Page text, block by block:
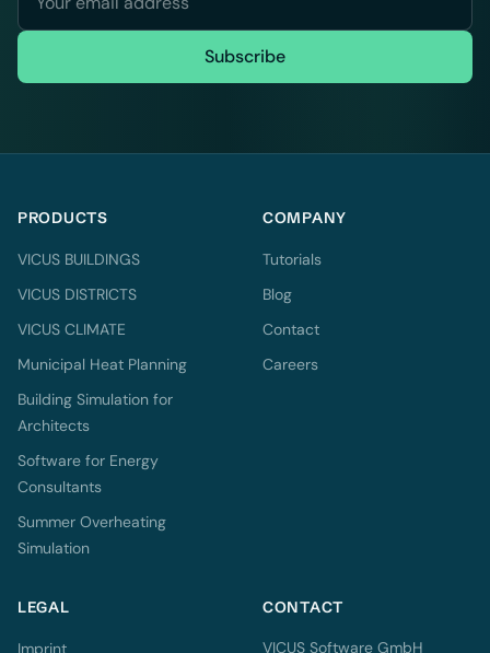
Subscribe
PRODUCTS
VICUS BUILDINGS
VICUS DISTRICTS
VICUS CLIMATE
Municipal Heat Planning
Building Simulation for
Architects
Software for Energy
Consultants
Summer Overheating
Simulation
COMPANY
Tutorials
Blog
Contact
Careers
LEGAL
Imprint
CONTACT
VICUS Software GmbH